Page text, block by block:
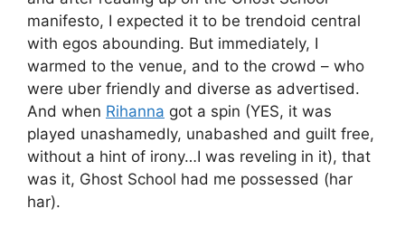
manifesto, I expected it to be trendoid central
with egos abounding. But immediately, I
warmed to the venue, and to the crowd – who
were uber friendly and diverse as advertised.
And when Rihanna got a spin (YES, it was
played unashamedly, unabashed and guilt free,
without a hint of irony…I was reveling in it), that
was it, Ghost School had me possessed (har
har).